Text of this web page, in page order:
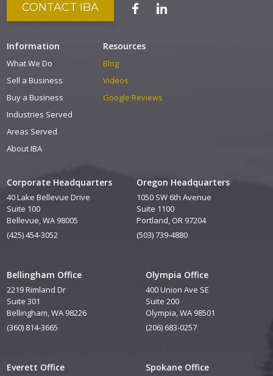
Corporate Headquarters
40 Lake Bellevue Drive
Suite 100
Bellevue, WA 98005
(425) 454-3052
Oregon Headquarters
1050 SW 6th Avenue
Suite 1100
Portland, OR 97204
(503) 739-4880
Bellingham Office
2219 Rimland Dr
Suite 301
Bellingham, WA 98226
(360) 814-3665
Everett Office
Olympia Office
400 Union Ave SE
Suite 200
Olympia, WA 98501
(206) 683-0257
Spokane Office
CONTACT IBA
Information
What We Do
Sell a Business
Buy a Business
Industries Served
Areas Served
About IBA
Resources
Blog
Videos
Google Reviews